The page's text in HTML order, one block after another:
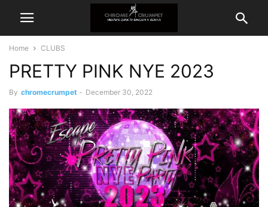
Home CLUBS
PRETTY PINK NYE 2023
By chromecrumpet - December 30, 2022